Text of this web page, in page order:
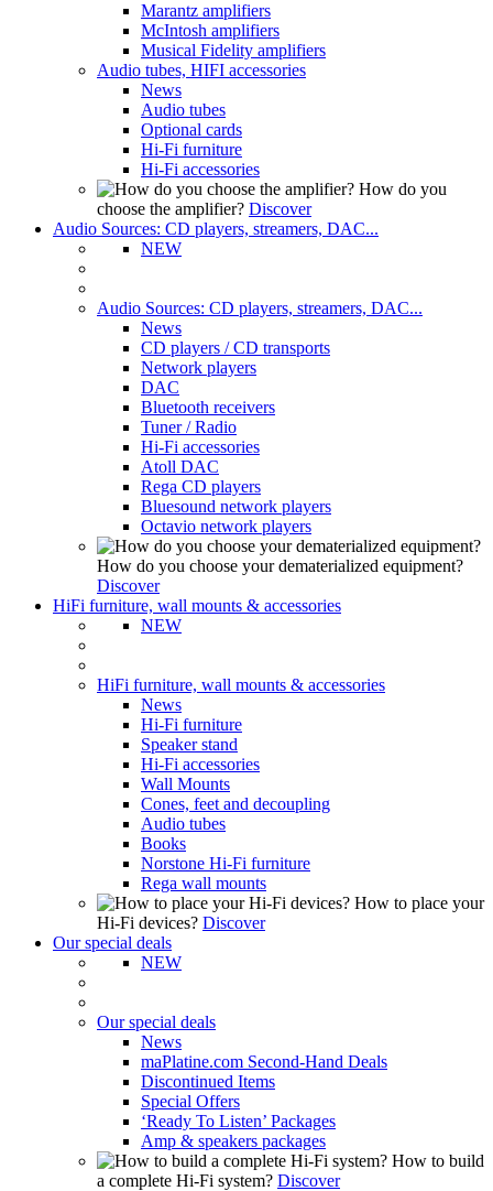
Marantz amplifiers
McIntosh amplifiers
Musical Fidelity amplifiers
Audio tubes, HIFI accessories
News
Audio tubes
Optional cards
Hi-Fi furniture
Hi-Fi accessories
How do you
choose the amplifier? Discover
Audio Sources: CD players, streamers, DAC...
NEW
Audio Sources: CD players, streamers, DAC...
News
CD players / CD transports
Network players
DAC
Bluetooth receivers
Tuner / Radio
Hi-Fi accessories
Atoll DAC
Rega CD players
Bluesound network players
Octavio network players
How do you choose your dematerialized equipment?
Discover
HiFi furniture, wall mounts & accessories
NEW
HiFi furniture, wall mounts & accessories
News
Hi-Fi furniture
Speaker stand
Hi-Fi accessories
Wall Mounts
Cones, feet and decoupling
Audio tubes
Books
Norstone Hi-Fi furniture
Rega wall mounts
How to place your
Hi-Fi devices? Discover
Our special deals
NEW
Our special deals
News
maPlatine.com Second-Hand Deals
Discontinued Items
Special Offers
‘Ready To Listen’ Packages
Amp & speakers packages
How to build
a complete Hi-Fi system? Discover